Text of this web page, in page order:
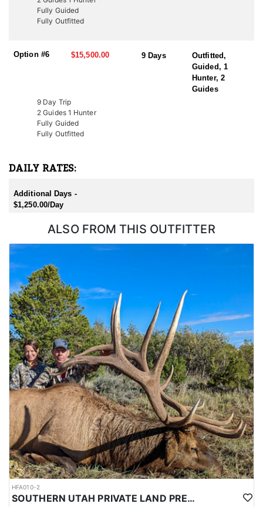
Additionally, conservation tags are auctioned by nonprofit groups
to fund wildlife projects. Speak with a HFA Advisor about
Fully Guided
Fully Outfitted
Option #6 $15,500.00 9 Days
Outfitted,
Guided, 1
Hunter, 2
Guides
9 Day Trip
2 Guides 1 Hunter
Fully Guided
Fully Outfitted
DAILY RATES:
Additional Days -
$1,250.00/Day
ALSO FROM THIS OUTFITTER
HFA010-2
SOUTHERN UTAH PRIVATE LAND PREMIUM ELK HUNTS